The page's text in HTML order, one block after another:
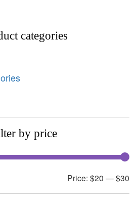
categories
by price
Price: $20 —$30